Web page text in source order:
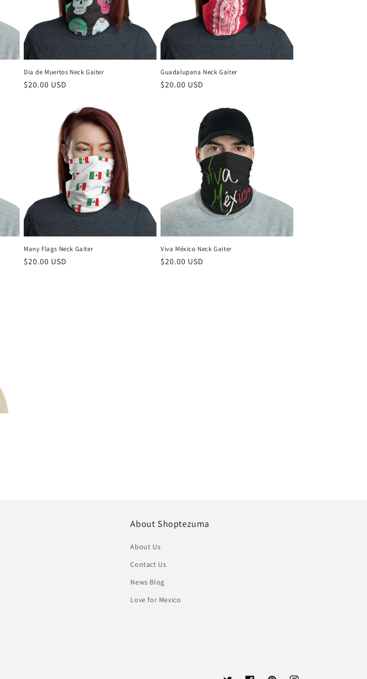
Dia de Muertos Neck Gaiter
Regular
$20.00 USD
Guadalupana Neck Gaiter
Regular
$20.00 USD
Many Flags Neck Gaiter
Regular
$20.00 USD
Viva México Neck Gaiter
Regular
$20.00 USD
About Shoptezuma
About Us
Contact Us
News Blog
Love for Mexico